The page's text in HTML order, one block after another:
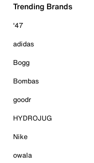
Trending Brands
'47
adidas
Bogg
Bombas
goodr
HYDROJUG
Nike
owala